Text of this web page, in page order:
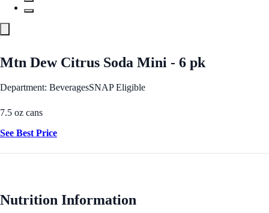
Mtn Dew Citrus Soda Mini - 6 pk
Department: BeveragesSNAP Eligible
7.5 oz cans
See Best Price
Nutrition Information